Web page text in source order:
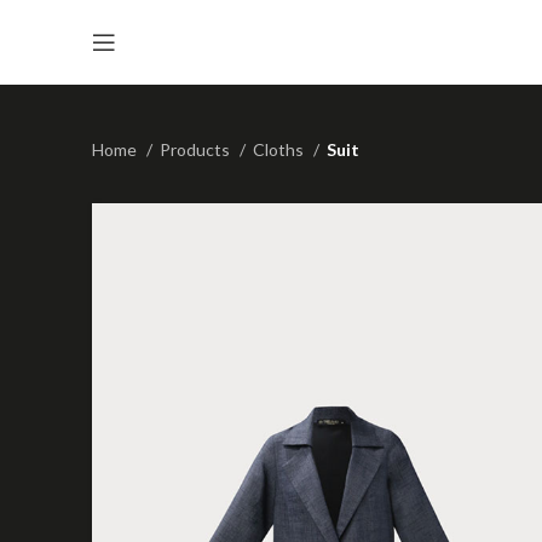
Home Products Cloths Suit